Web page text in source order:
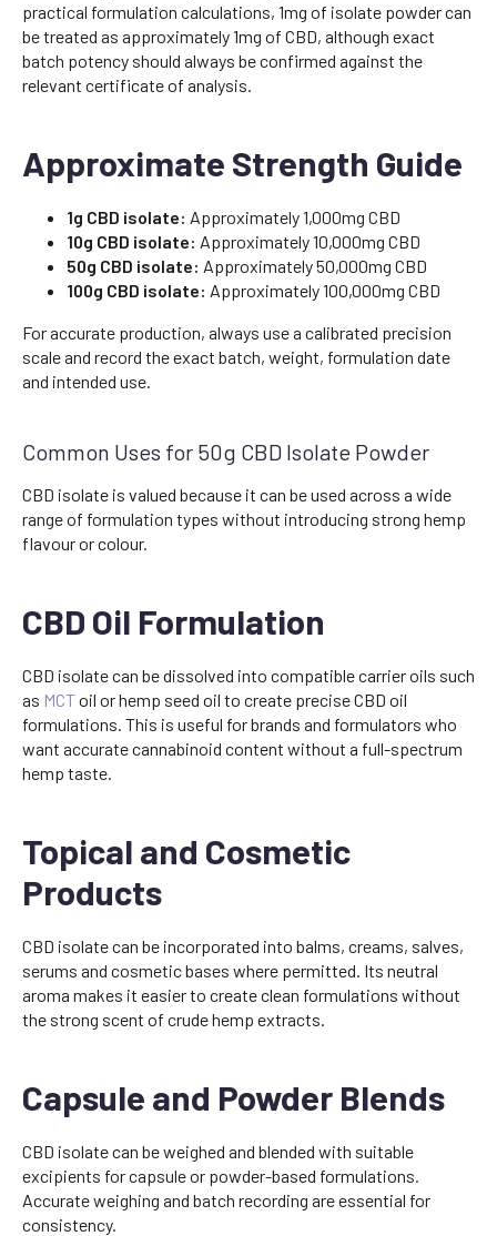
practical formulation calculations, 1mg of isolate powder can
be treated as approximately 1mg of CBD, although exact
batch potency should always be confirmed against the
relevant certificate of analysis.
Approximate Strength Guide
1g CBD isolate: Approximately 1,000mg CBD
10g CBD isolate: Approximately 10,000mg CBD
50g CBD isolate: Approximately 50,000mg CBD
100g CBD isolate: Approximately 100,000mg CBD
For accurate production, always use a calibrated precision
scale and record the exact batch, weight, formulation date
and intended use.
Common Uses for 50g CBD Isolate Powder
CBD isolate is valued because it can be used across a wide
range of formulation types without introducing strong hemp
flavour or colour.
CBD Oil Formulation
CBD isolate can be dissolved into compatible carrier oils such
as MCToil or hemp seed oil to create precise CBD oil
formulations. This is useful for brands and formulators who
want accurate cannabinoid content without a full-spectrum
hemp taste.
Topical and Cosmetic
Products
CBD isolate can be incorporated into balms, creams, salves,
serums and cosmetic bases where permitted. Its neutral
aroma makes it easier to create clean formulations without
the strong scent of crude hemp extracts.
Capsule and Powder Blends
CBD isolate can be weighed and blended with suitable
excipients for capsule or powder-based formulations.
Accurate weighing and batch recording are essential for
consistency.